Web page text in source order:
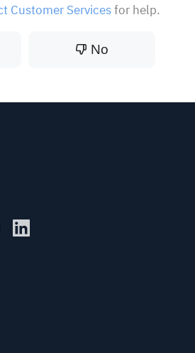
Customer Servicesfor help.
No